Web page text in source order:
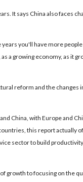
It says China also faces
you'll have more
a growing economy, as it
reform and the changes
China, with Europe and
this report
sector to build
growth to focusing on the